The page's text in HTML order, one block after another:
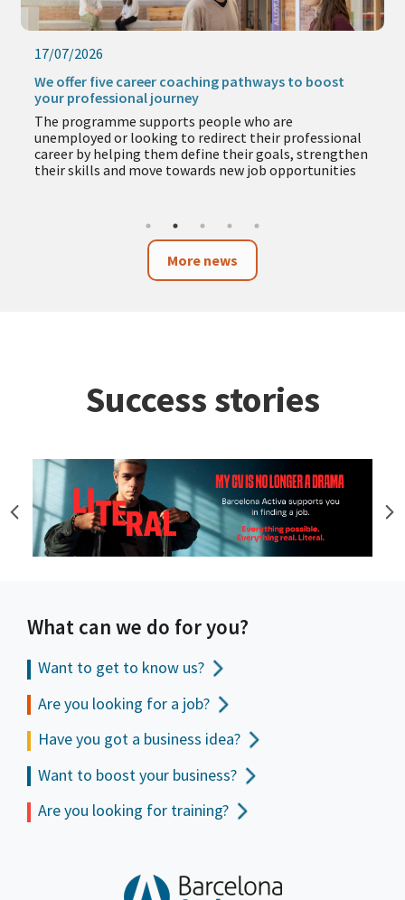
17/07/2026
We offer five career coaching pathways to boost
your professional journey
The programme supports people who are
unemployed or looking to redirect their professional
career by helping them define their goals, strengthen
their skills and move towards new job opportunities
More news
Success stories
What can we do for you?
Want to get to know us?
Are you looking for a job?
Have you got a business idea?
Want to boost your business?
Are you looking for training?